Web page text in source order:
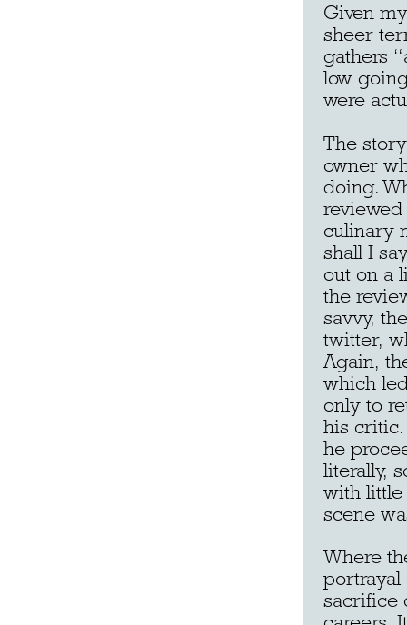
Given
sheer
gathers
low
were
The
owner
doing.
culinary
shall I
out on a
the
savvy,
twitter,
Again,
which
only to
his
he
literally,
with little
scene
Where
portrayal
sacrifice